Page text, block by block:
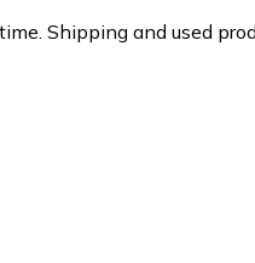
Shipping and used